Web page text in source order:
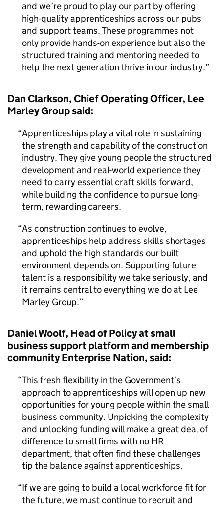
and we’re proud to play our part by offering
high-quality apprenticeships across our pubs
and support teams. These programmes not
only provide hands-on experience but also the
structured training and mentoring needed to
help the next generation thrive in our industry.
Dan Clarkson, Chief Operating Officer, Lee
Marley Group said:
Apprenticeships play a vital role in sustaining
the strength and capability of the construction
industry. They give young people the structured
development and real-world experience they
need to carry essential craft skills forward,
while building the confidence to pursue long-
term, rewarding careers.
As construction continues to evolve,
apprenticeships help address skills shortages
and uphold the high standards our built
environment depends on. Supporting future
talent is a responsibility we take seriously, and
it remains central to everything we do at Lee
Marley Group.
Daniel Woolf, Head of Policy at small
business support platform and membership
community Enterprise Nation, said:
This fresh flexibility in the Government’s
approach to apprenticeships will open up new
opportunities for young people within the small
business community. Unpicking the complexity
and unlocking funding will make a great deal of
difference to small firms with no HR
department, that often find these challenges
tip the balance against apprenticeships.
If we are going to build a local workforce fit for
the future, we must continue to recruit and